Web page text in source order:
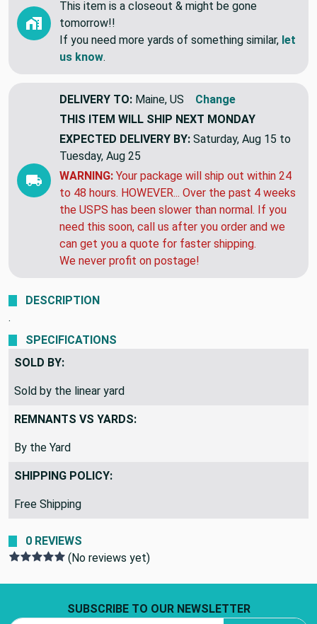
This item is a closeout & might be gone
tomorrow!!
If you need more yards of something similar, let
us know.
DELIVERY TO: Maine, US
Change
THIS ITEM WILL SHIP NEXT MONDAY
EXPECTED DELIVERY BY: Saturday, Aug 15 to
Tuesday, Aug 25
WARNING: Your package will ship out within 24
to 48 hours. HOWEVER... Over the past 4 weeks
the USPS has been slower than normal. If you
need this soon, call us after you order and we
can get you a quote for faster shipping.
We never profit on postage!
DESCRIPTION
.
SPECIFICATIONS
SOLD BY:
Sold by the linear yard
REMNANTS VS YARDS:
By the Yard
SHIPPING POLICY:
Free Shipping
0 REVIEWS
(No reviews yet)
SUBSCRIBE TO OUR NEWSLETTER